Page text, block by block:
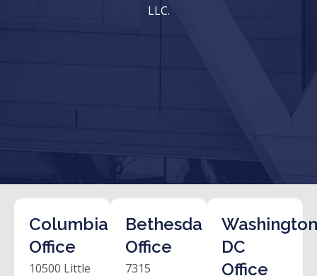
LLC.
Columbia
Office
10500 Little
Bethesda
Office
7315
DC
Office